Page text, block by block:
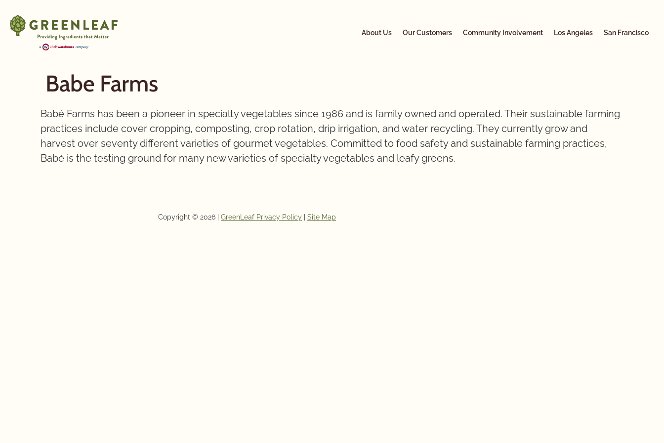
About Us Our Customers Community Involvement Los Angeles San Francisco
Babe Farms
Babé Farms has been a pioneer in specialty vegetables since 1986 and is family owned and operated. Their sustainable farming
practices include cover cropping, composting, crop rotation, drip irrigation, and water recycling. They currently grow and
harvest over seventy different varieties of gourmet vegetables. Committed to food safety and sustainable farming practices,
Babé is the testing ground for many new varieties of specialty vegetables and leafy greens.
Copyright © 2026 | GreenLeaf Privacy Policy Site Map